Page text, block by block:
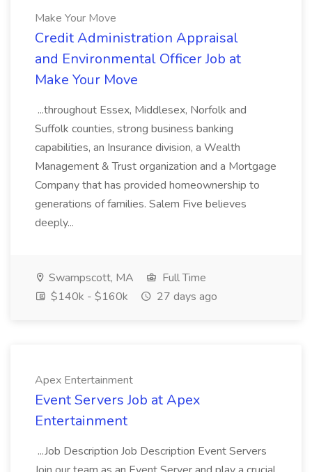
Make Your Move
Credit Administration Appraisal
and Environmental Officer Job at
Make Your Move
...throughout Essex, Middlesex, Norfolk and
Suffolk counties, strong business banking
capabilities, an Insurance division, a Wealth
Management & Trust organization and a Mortgage
Company that has provided homeownership to
generations of families. Salem Five believes
deeply...
Swampscott, MA
Full Time
$140k - $160k
27 days ago
Apex Entertainment
Event Servers Job at Apex
Entertainment
...Job Description Job Description Event Servers